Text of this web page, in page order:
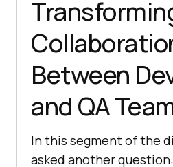
Between
and QA
In this segment of the
asked another question: